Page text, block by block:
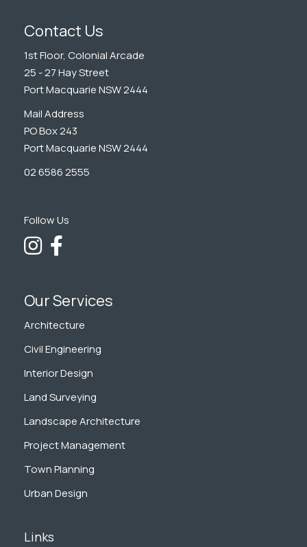
Contact Us
1st Floor, Colonial Arcade
25 - 27 Hay Street
Port Macquarie NSW 2444
Mail Address
PO Box 243
Port Macquarie NSW 2444
02 6586 2555
Follow Us
Our Services
Architecture
Civil Engineering
Interior Design
Land Surveying
Landscape Architecture
Project Management
Town Planning
Urban Design
Links